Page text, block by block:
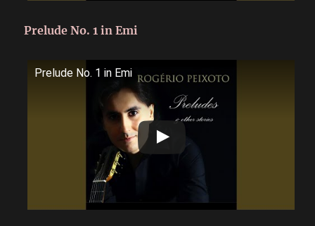
Prelude No. 1 in Emi
Prelude No. 1 in Emi